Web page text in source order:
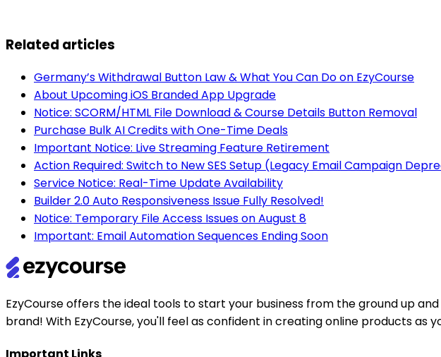
Related articles
Germany’s Withdrawal Button Law & What You Can Do on EzyCourse
About Upcoming iOS Branded App Upgrade
Notice: SCORM/HTML File Download & Course Details Button Removal
Purchase Bulk AI Credits with One-Time Deals
Important Notice: Live Streaming Feature Retirement
Action Required: Switch to New SES Setup (Legacy Email Campaign
Service Notice: Real-Time Update Availability
Builder 2.0 Auto Responsiveness Issue Fully Resolved!
Notice: Temporary File Access Issues on August 8
Important: Email Automation Sequences Ending Soon
EzyCourse offers the ideal tools to start your business from the ground up
brand! With EzyCourse, you'll feel as confident in creating online products as